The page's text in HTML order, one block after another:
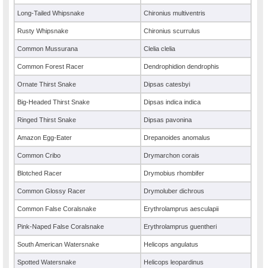
Long-Tailed Whipsnake Chironius multiventris
Rusty Whipsnake Chironius scurrulus
Common Mussurana Clelia clelia
Common Forest Racer Dendrophidion dendrophis
Ornate Thirst Snake Dipsas catesbyi
Big-Headed Thirst Snake Dipsas indica indica
Ringed Thirst Snake Dipsas pavonina
Amazon Egg-Eater Drepanoides anomalus
Common Cribo Drymarchon corais
Blotched Racer Drymobius rhombifer
Common Glossy Racer Drymoluber dichrous
Common False Coralsnake Erythrolamprus aesculapii
Pink-Naped False Coralsnake Erythrolamprus guentheri
South American Watersnake Helicops angulatus
Spotted Watersnake Helicops leopardinus